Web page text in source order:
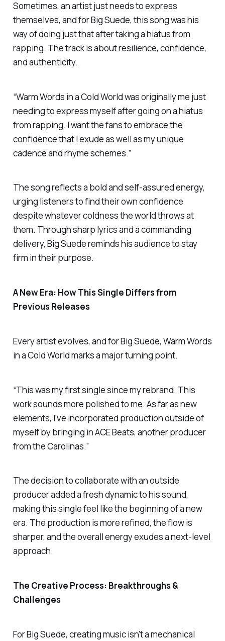
Sometimes, an artist just needs to express
themselves, and for Big Suede, this song was his
way of doing just that after taking a hiatus from
rapping. The track is about resilience, confidence,
and authenticity.
“Warm Words in a Cold Worldwas originally me just
needing to express myself after going on a hiatus
from rapping. I want the fans to embrace the
confidence that I exude as well as my unique
cadence and rhyme schemes.”
The song reflects a bold and self-assured energy,
urging listeners to find their own confidence
despite whatever coldness the world throws at
them. Through sharp lyrics and a commanding
delivery, Big Suede reminds his audience to stay
firm in their purpose.
A New Era: How This Single Differs from
Previous Releases
Every artist evolves, and for Big Suede, Warm Words
in a Cold Worldmarks a major turning point.
“This was my first single since my rebrand. This
work sounds more polished to me. As far as new
elements, I’ve incorporated production outside of
myself by bringing in ACE Beats, another producer
from the Carolinas.”
The decision to collaborate with an outside
producer added a fresh dynamic to his sound,
making this single feel like the beginning of a new
era. The production is more refined, the flow is
sharper, and the overall energy exudes a next-level
approach.
The Creative Process: Breakthroughs &
Challenges
For Big Suede, creating music isn’t a mechanical